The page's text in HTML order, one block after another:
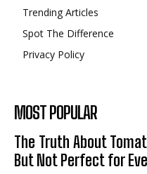
Trending Articles
Spot The Difference
Privacy Policy
MOST POPULAR
The Truth About
But Not Perfect for